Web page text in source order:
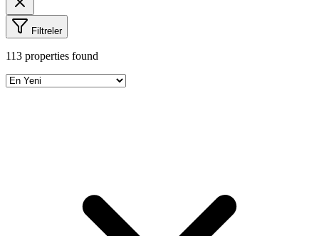
Filtreler
113 properties found